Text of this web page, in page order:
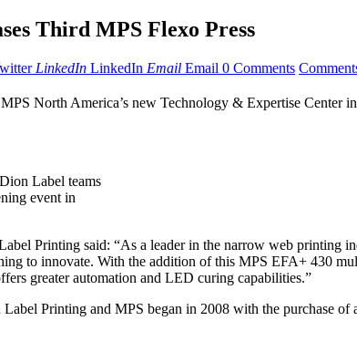
Third MPS Flexo Press
LinkedIn LinkedIn Email Email 0 Comments
North America’s new Technology & Expertise Center
Label teams
event in
Printing said: “As a leader in the narrow web
to innovate. With the addition of this MPS EFA+ 430
greater automation and LED curing capabilities.”
Printing and MPS began in 2008 with the purchase